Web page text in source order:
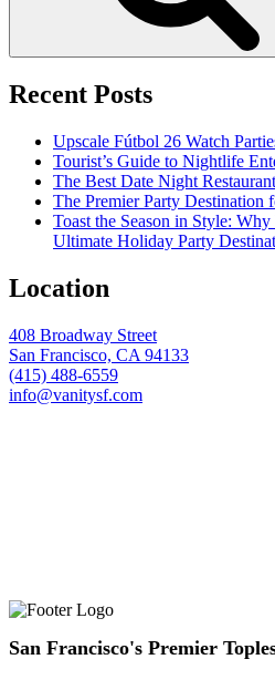
Recent Posts
Upscale Fútbol 26 Watch
Tourist’s Guide to Nightlife
The Best Date Night
The Premier Party Destination
Toast the Season in Style:
Ultimate Holiday Party
Location
408 Broadway Street
San Francisco, CA 94133
(415) 488-6559
info@vanitysf.com
San Francisco's Premier